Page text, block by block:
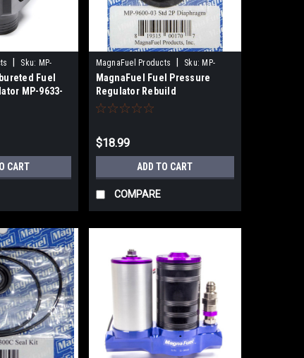
Sku: MP-
Fuel
MP-9633-
CART
MagnaFuel Products Sku: MP-
9600-03
MagnaFuel Fuel Pressure
Regulator Rebuild
Components MP-9600-03
$18.99
ADD TO CART
COMPARE